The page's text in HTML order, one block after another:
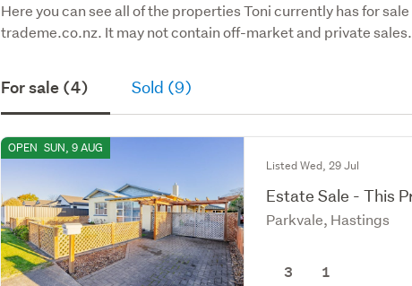
Here you can see all of the properties Toni currently has for
trademe.co.nz. It may not contain off-market and private sales.
For sale (4) Sold (9)
OPEN SUN, 9 AUG
Listed Wed, 29 Jul
Estate Sale - This
Parkvale, Hastings
3
1